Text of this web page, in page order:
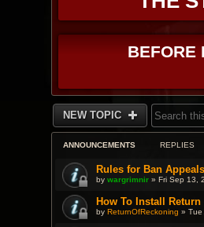
BEFORE
NEW TOPIC
ANNOUNCEMENTS REPLIES
Rules for Ban Appeals
by wargrimnir» Fri Sep 13,
How To Install
by ReturnOfReckoning » Tue